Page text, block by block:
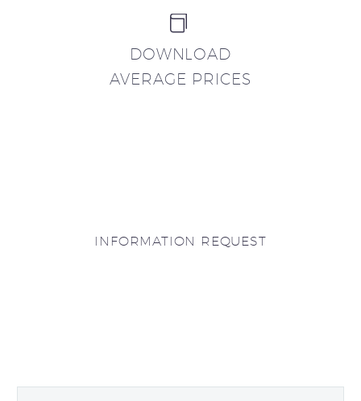


DOWNLOAD
AVERAGE PRICES
INFORMATION REQUEST